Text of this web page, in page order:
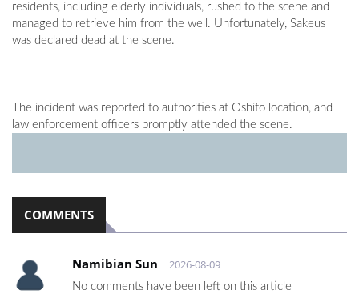
residents, including elderly individuals, rushed to the scene and
managed to retrieve him from the well. Unfortunately, Sakeus
was declared dead at the scene.
The incident was reported to authorities at Oshifo location, and
law enforcement officers promptly attended the scene.
COMMENTS
Namibian Sun 2026-08-09
No comments have been left on this article